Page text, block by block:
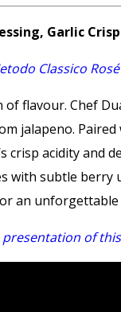
Garlic
Classico
flavour. Chef
jalapeno.
crisp acidity and
with subtle berry
an unforgettable
presentation of